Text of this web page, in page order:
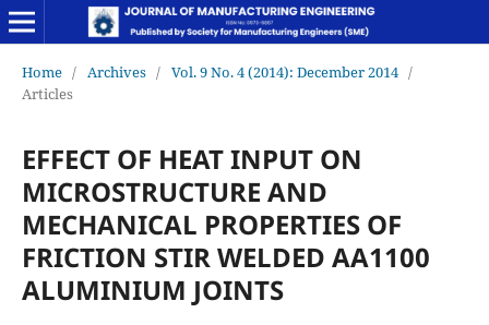
Home / Archives / Vol. 9 No. 4 (2014): December 2014 /
Articles
EFFECT OF HEAT INPUT ON
MICROSTRUCTURE AND
MECHANICAL PROPERTIES OF
FRICTION STIR WELDED AA1100
ALUMINIUM JOINTS